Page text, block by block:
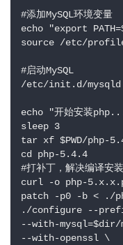
#添加MySQL环境变量
echo "export
source /etc/
#启动MySQL
/etc/init.d/
echo "开始安装
sleep 3
tar xf $PWD/php-
cd php-5.4.4
#打补丁，解决编译安
curl -o php-
patch -p0 -b < ./
./configure --
--with-
--with-openssl \